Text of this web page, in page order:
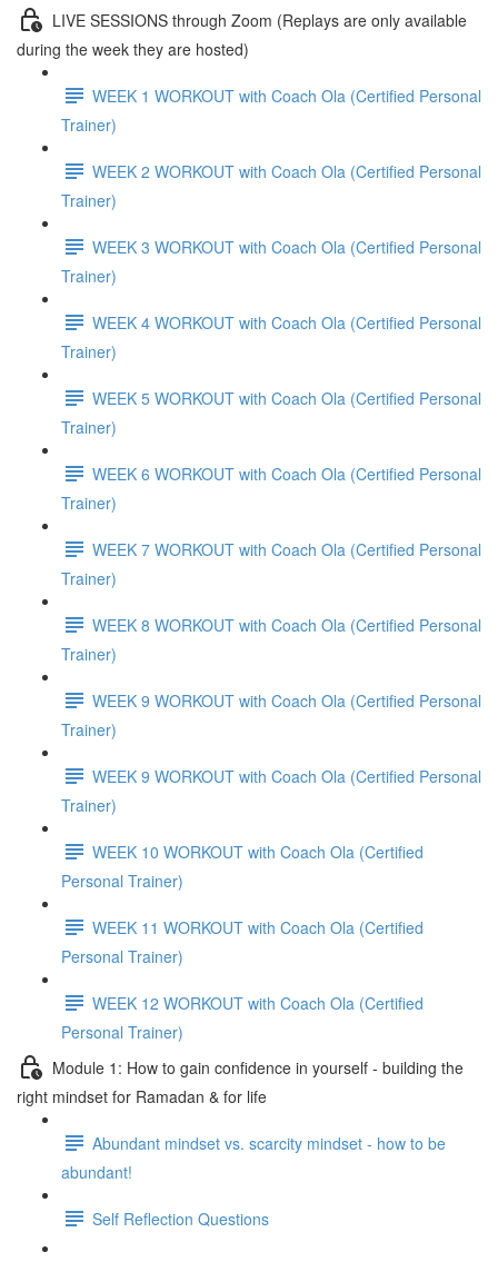
LIVE SESSIONS through Zoom (Replays are only available
during the week they are hosted)
WEEK 1 WORKOUT with Coach Ola (Certified Personal
Trainer)
WEEK 2 WORKOUT with Coach Ola (Certified Personal
Trainer)
WEEK 3 WORKOUT with Coach Ola (Certified Personal
Trainer)
WEEK 4 WORKOUT with Coach Ola (Certified Personal
Trainer)
WEEK 5 WORKOUT with Coach Ola (Certified Personal
Trainer)
WEEK 6 WORKOUT with Coach Ola (Certified Personal
Trainer)
WEEK 7 WORKOUT with Coach Ola (Certified Personal
Trainer)
WEEK 8 WORKOUT with Coach Ola (Certified Personal
Trainer)
WEEK 9 WORKOUT with Coach Ola (Certified Personal
Trainer)
WEEK 9 WORKOUT with Coach Ola (Certified Personal
Trainer)
WEEK 10 WORKOUT with Coach Ola (Certified
Personal Trainer)
WEEK 11 WORKOUT with Coach Ola (Certified
Personal Trainer)
WEEK 12 WORKOUT with Coach Ola (Certified
Personal Trainer)
Module 1: How to gain confidence in yourself - building the
right mindset for Ramadan & for life
Abundant mindset vs. scarcity mindset - how to be
abundant!
Self Reflection Questions